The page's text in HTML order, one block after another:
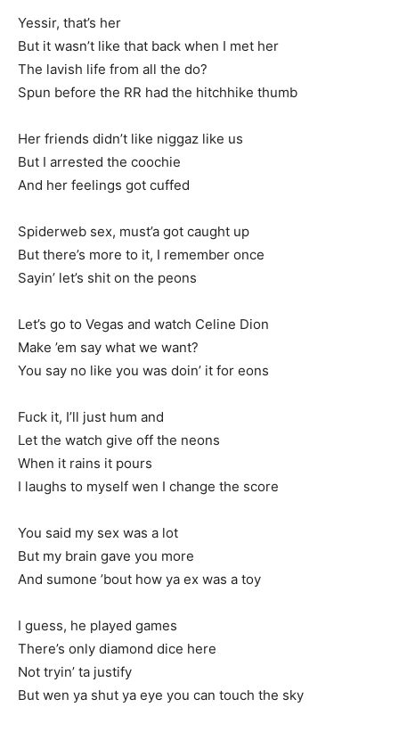
Yessir, that’s her
But it wasn’t like that back when I met her
The lavish life from all the do?
Spun before the RR had the hitchhike thumb
Her friends didn’t like niggaz like us
But I arrested the coochie
And her feelings got cuffed
Spiderweb sex, must’a got caught up
But there’s more to it, I remember once
Sayin’ let’s shit on the peons
Let’s go to Vegas and watch Celine Dion
Make ’em say what we want?
You say no like you was doin’ it for eons
Fuck it, I’ll just hum and
Let the watch give off the neons
When it rains it pours
I laughs to myself wen I change the score
You said my sex was a lot
But my brain gave you more
And sumone ’bout how ya ex was a toy
I guess, he played games
There’s only diamond dice here
Not tryin’ ta justify
But wen ya shut ya eye you can touch the sky